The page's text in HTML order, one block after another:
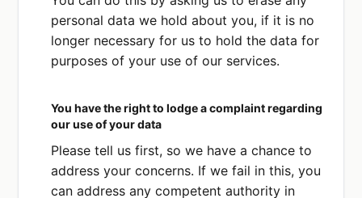
personal data we hold about you, if it is no
longer necessary for us to hold the data for
purposes of your use of our services.
Please tell us first, so we have a chance to
address your concerns. If we fail in this, you
can address any competent authority in
You have the right to lodge a complaint regarding
our use of your data